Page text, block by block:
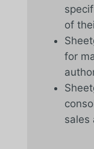
of
for
sales